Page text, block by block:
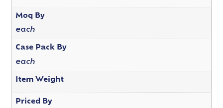
Moq By
each
Case Pack By
each
Item Weight
Priced By